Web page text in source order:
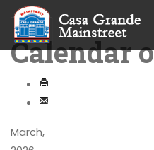
Calendar
March,